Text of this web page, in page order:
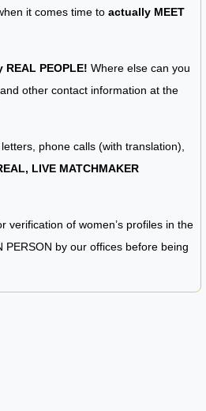
it comes time to actually MEET
REAL PEOPLE! Where else can you
other contact information at the
phone calls (with translation),
LIVE MATCHMAKER
verification of women’s profiles in the
by our offices before being